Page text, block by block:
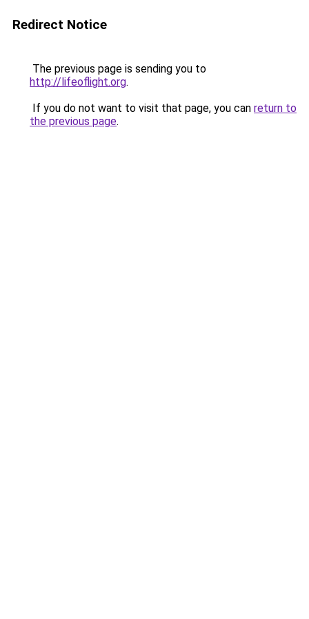
Redirect Notice
The previous page is sending you to
http://lifeoflight.org.
If you do not want to visit that page, you can return to
the previous page.